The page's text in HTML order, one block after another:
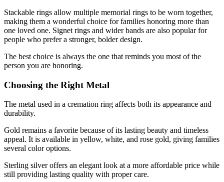
Stackable rings allow multiple memorial rings to be worn together,
making them a wonderful choice for families honoring more than
one loved one. Signet rings and wider bands are also popular for
people who prefer a stronger, bolder design.
The best choice is always the one that reminds you most of the
person you are honoring.
Choosing the Right Metal
The metal used in a cremation ring affects both its appearance and
durability.
Gold remains a favorite because of its lasting beauty and timeless
appeal. It is available in yellow, white, and rose gold, giving families
several color options.
Sterling silver offers an elegant look at a more affordable price while
still providing lasting quality with proper care.